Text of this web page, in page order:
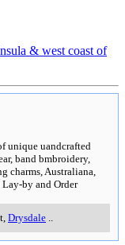
& west coast of
unique uandcrafted
band bmbroidery,
charms, Australiana,
by and Order
Drysdale